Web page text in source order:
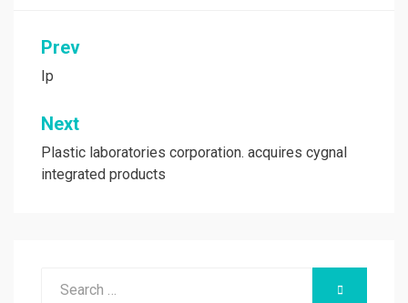
Post
navigation
Prev
Ip
Next
Plastic laboratories corporation. acquires cygnal
integrated products
SEARCH